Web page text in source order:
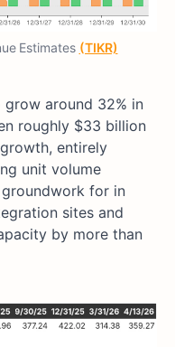
Estimates (TIKR)
grow around 32% in
roughly $33 billion
entirely
unit volume
for in
sites and
by more than